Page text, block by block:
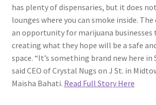
has plenty of dispensaries, but it does
lounges where you can smoke inside. The
an opportunity for marijuana businesses
creating what they hope will be a safe
space. “It’s something brand new here in
said CEO of Crystal Nugs on J St. in
Maisha Bahati. Read Full Story Here